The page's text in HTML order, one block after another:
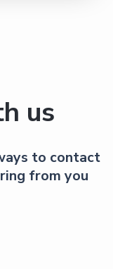
us
to contact
from you